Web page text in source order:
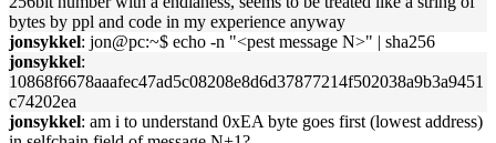
bytes by ppl and code in my experience anyway
jonsykkel: jon@pc:~$ echo -n "<pest message N>" | sha256
jonsykkel:
10868f6678aaafec47ad5c08208e8d6d37877214f502038a9b3a9451
c74202ea
jonsykkel: am i to understand 0xEA byte goes first (lowest address)